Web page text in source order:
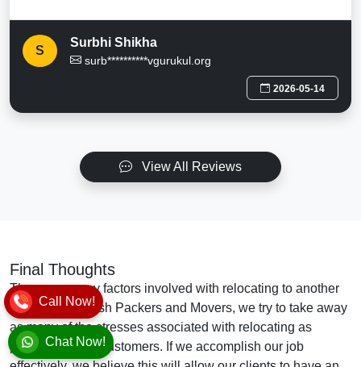
S
Surbhi Shikha
surb**********vgurukul.org
2026-05-14
View All Reviews
Final Thoughts
There are many factors involved with relocating to another
location. At Vansh Packers and Movers, we try to take away
as many of the stresses associated with relocating as
possible for our customers. If we accomplish our job
Call Now!
Chat Now!